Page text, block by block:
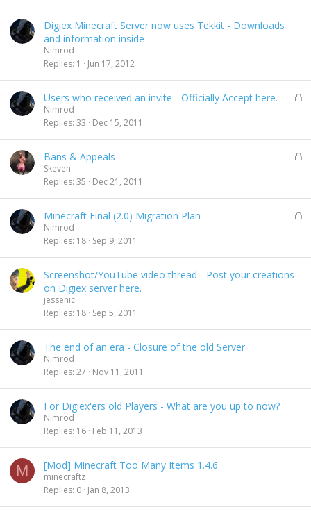
Digiex Minecraft Server now uses Tekkit - Downloads
and information inside
Nimrod
Replies 1 Jun 17, 2012
L
d
Users who received an invite - Officially Accept here.
Nimrod
Replies 33 Dec 15, 2011
L
d
Bans & Appeals
Skeven
Replies 35 Dec 21, 2011
L
Minecraft Final (2.0) Migration Plan
Nimrod
Replies 18 Sep 9, 2011
Screenshot/YouTube video thread - Post your creations
on Digiex server here.
jessenic
Replies 18 Sep 5, 2011
The end of an era - Closure of the old Server
Nimrod
Replies 27 Nov 11, 2011
For Digiex'ers old Players - What are you up to now?
Nimrod
Replies 16 Feb 11, 2013
M [Mod] Minecraft Too Many Items 1.4.6
minecraftz
Replies 0 Jan 8, 2013